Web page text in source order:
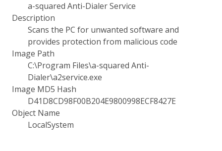
a-squared Anti-Dialer Service
Description
Scans the PC for unwanted software and
provides protection from malicious code
Image Path
C:\Program Files\a-squared Anti-
Dialer\a2service.exe
Image MD5 Hash
D41D8CD98F00B204E9800998ECF8427E
Object Name
LocalSystem